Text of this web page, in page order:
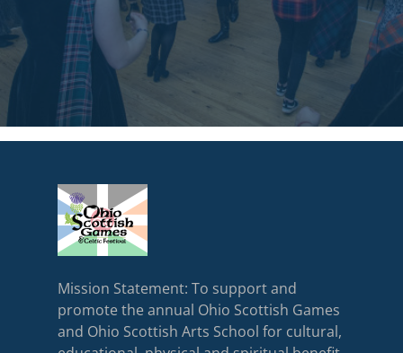
Mission Statement: To support and
promote the annual Ohio Scottish Games
and Ohio Scottish Arts School for cultural,